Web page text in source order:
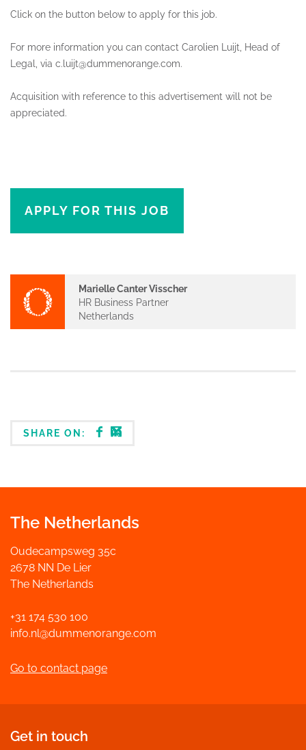
Click on the button below to apply for this job.
For more information you can contact Carolien Luijt, Head of
Legal, via c.luijt@dummenorange.com.
Acquisition with reference to this advertisement will not be
appreciated.
APPLY FOR THIS JOB
Marielle Canter Visscher
HR Business Partner
Netherlands
SHARE ON:
The Netherlands
Oudecampsweg 35c
2678 NN De Lier
The Netherlands
+31 174 530 100
info.nl@dummenorange.com
Go to contact page
Get in touch